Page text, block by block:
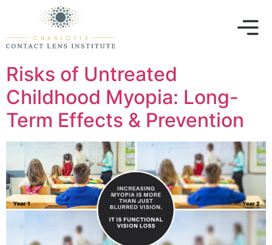
Risks of Untreated
Childhood Myopia: Long-
Term Effects & Prevention